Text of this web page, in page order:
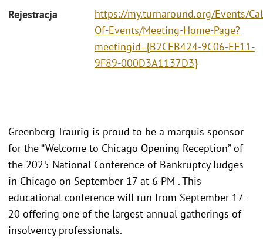
Rejestracja
https://my.turnaround.org/Events/
Of-Events/Meeting-Home-Page?
meetingid={B2CEB424-9C06-EF11-
9F89-000D3A1137D3}
Greenberg Traurig is proud to be a marquis sponsor
for the “Welcome to Chicago Opening Reception” of
the 2025 National Conference of Bankruptcy Judges
in Chicago on September 17 at 6 PM . This
educational conference will run from September 17-
20 offering one of the largest annual gatherings of
insolvency professionals.